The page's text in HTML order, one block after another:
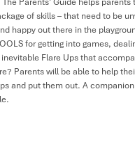
Parents’ Guide helps
of skills – that need to be
happy out there in the
for getting into games,
Flare Ups that
Parents will be able to help
and put them out. A companion